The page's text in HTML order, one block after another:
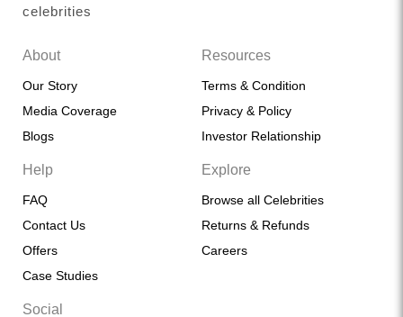
celebrities
About
Our Story
Media Coverage
Blogs
Resources
Terms & Condition
Privacy & Policy
Investor Relationship
Help
FAQ
Contact Us
Offers
Case Studies
Explore
Browse all Celebrities
Returns & Refunds
Careers
Social